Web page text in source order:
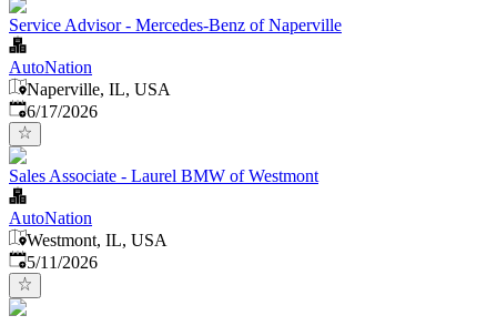
Service Advisor - Mercedes-Benz of Naperville
AutoNation
Naperville, IL, USA
Published:
6/17/2026
Sales Associate - Laurel BMW of Westmont
AutoNation
Westmont, IL, USA
Published:
5/11/2026